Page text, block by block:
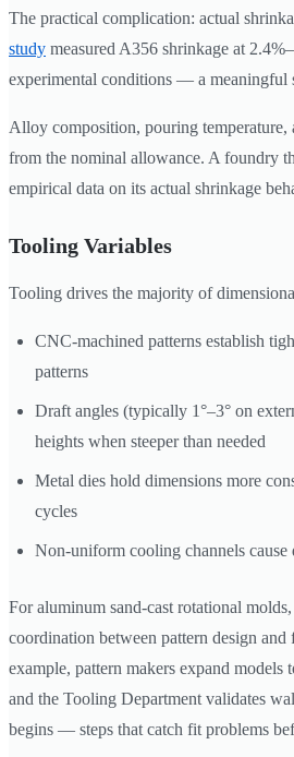
The practical complication: actual
study measured A356 shrinkage at
experimental conditions — a meaningful
Alloy composition, pouring
from the nominal allowance. A foundry
empirical data on its actual shrinkage
Tooling Variables
Tooling drives the majority of
CNC-machined patterns establish
patterns
Draft angles (typically 1°–3° on
heights when steeper than needed
Metal dies hold dimensions more
cycles
Non-uniform cooling channels
For aluminum sand-cast rotational
coordination between pattern design
example, pattern makers expand
and the Tooling Department validates
begins — steps that catch fit problems